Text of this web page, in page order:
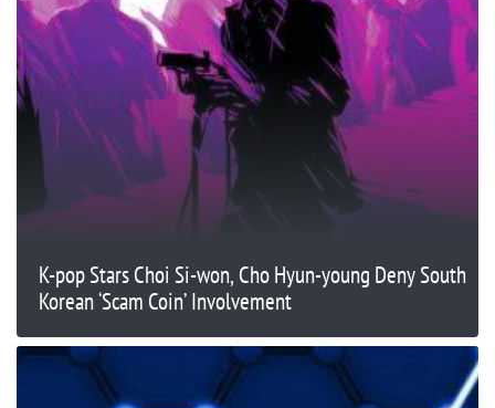
K-pop Stars Choi Si-won, Cho Hyun-young Deny South
Korean ‘Scam Coin’ Involvement